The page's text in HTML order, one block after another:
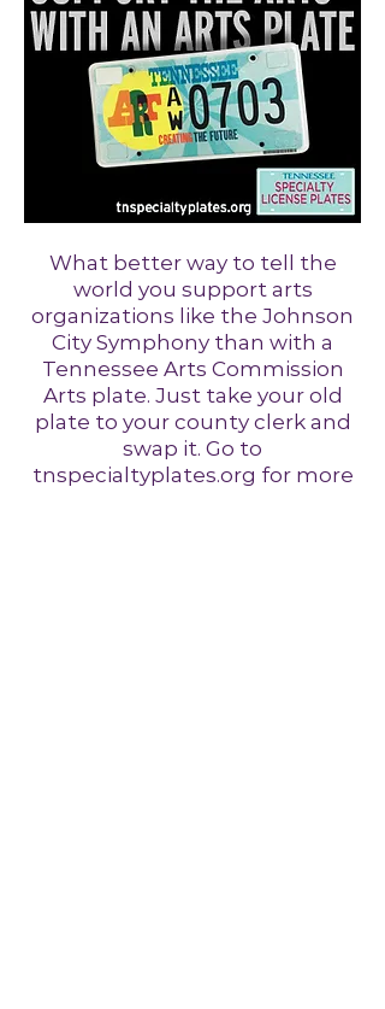
What better way to tell the
world you support arts
organizations like the Johnson
City Symphony than with a
Tennessee Arts Commission
Arts plate. Just take your old
plate to your county clerk and
swap it. Go to
tnspecialtyplates.org for more